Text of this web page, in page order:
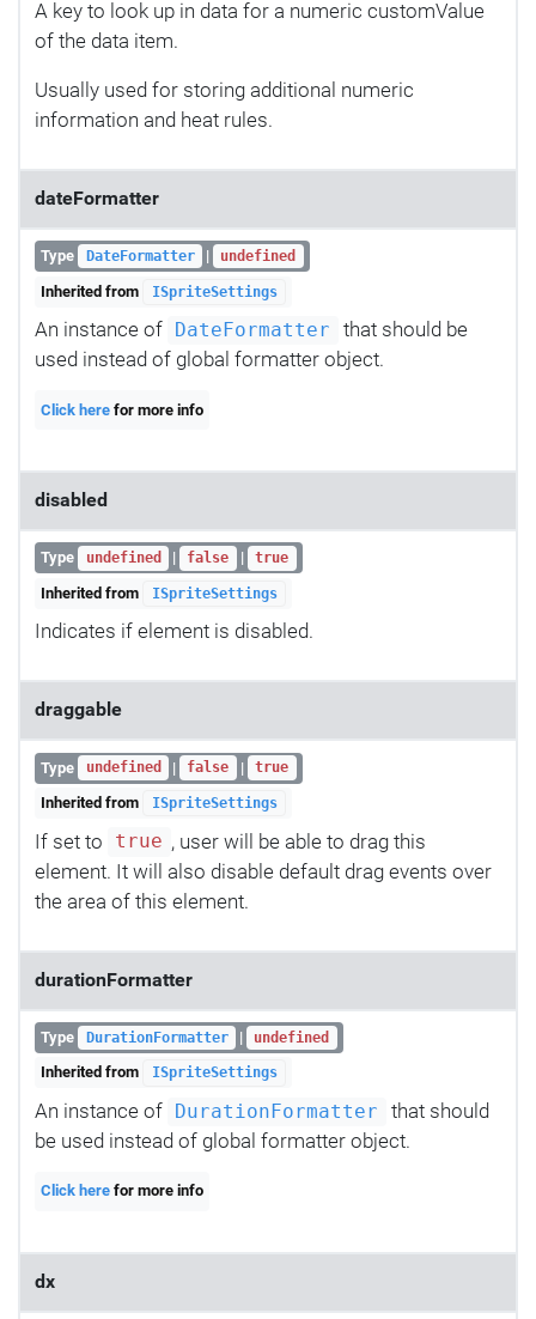
A key to look up in data for a numeric customValue
of the data item.
Usually used for storing additional numeric
information and heat rules.
dateFormatter
Type DateFormatter | undefined
Inherited from ISpriteSettings
An instance of DateFormatter
that should be
used instead of global formatter object.
Click here for more info
disabled
Type undefined | false | true
Inherited from ISpriteSettings
Indicates if element is disabled.
draggable
Type undefined | false | true
Inherited from ISpriteSettings
If set to true , user will be able to drag this
element. It will also disable default drag events over
the area of this element.
durationFormatter
Type DurationFormatter | undefined
Inherited from ISpriteSettings
An instance of DurationFormatter
that should
be used instead of global formatter object.
Click here for more info
dx